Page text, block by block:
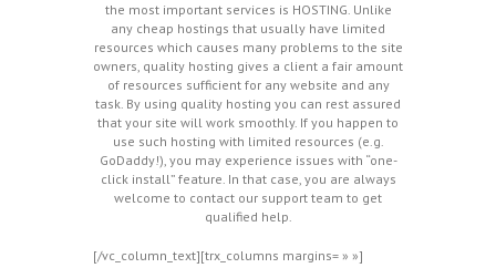
the most important services is HOSTING. Unlike
any cheap hostings that usually have limited
resources which causes many problems to the site
owners, quality hosting gives a client a fair amount
of resources sufficient for any website and any
task. By using quality hosting you can rest assured
that your site will work smoothly. If you happen to
use such hosting with limited resources (e.g.
GoDaddy!), you may experience issues with “one-
click install” feature. In that case, you are always
welcome to contact our support team to get
qualified help.
[/vc_column_text][trx_columns margins= » »]